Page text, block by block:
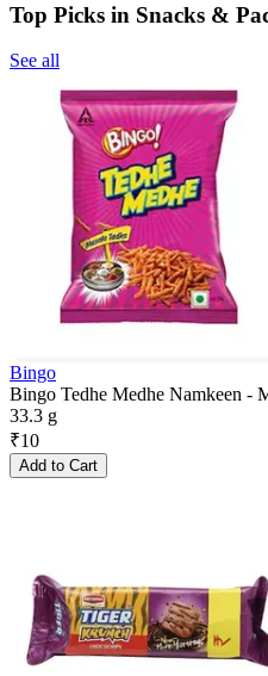
Top Picks in Snacks &
See all
Bingo
Bingo Tedhe Medhe Namkeen -
33.3 g
₹10
Add to Cart